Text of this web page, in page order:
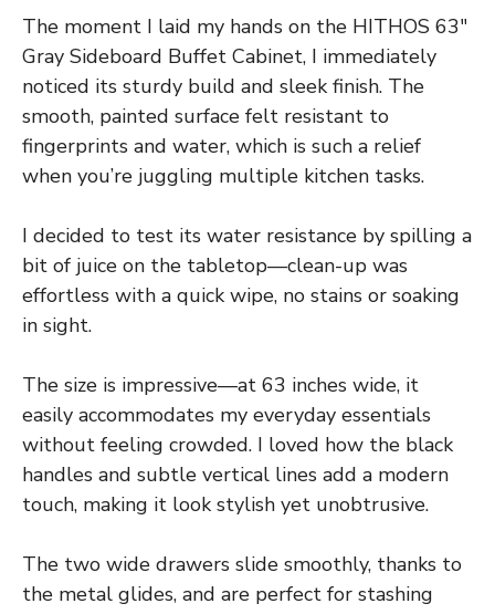
The moment I laid my hands on the HITHOS 63″
Gray Sideboard Buffet Cabinet, I immediately
noticed its sturdy build and sleek finish. The
smooth, painted surface felt resistant to
fingerprints and water, which is such a relief
when you’re juggling multiple kitchen tasks.
I decided to test its water resistance by spilling a
bit of juice on the tabletop—clean-up was
effortless with a quick wipe, no stains or soaking
in sight.
The size is impressive—at 63 inches wide, it
easily accommodates my everyday essentials
without feeling crowded. I loved how the black
handles and subtle vertical lines add a modern
touch, making it look stylish yet unobtrusive.
The two wide drawers slide smoothly, thanks to
the metal glides, and are perfect for stashing